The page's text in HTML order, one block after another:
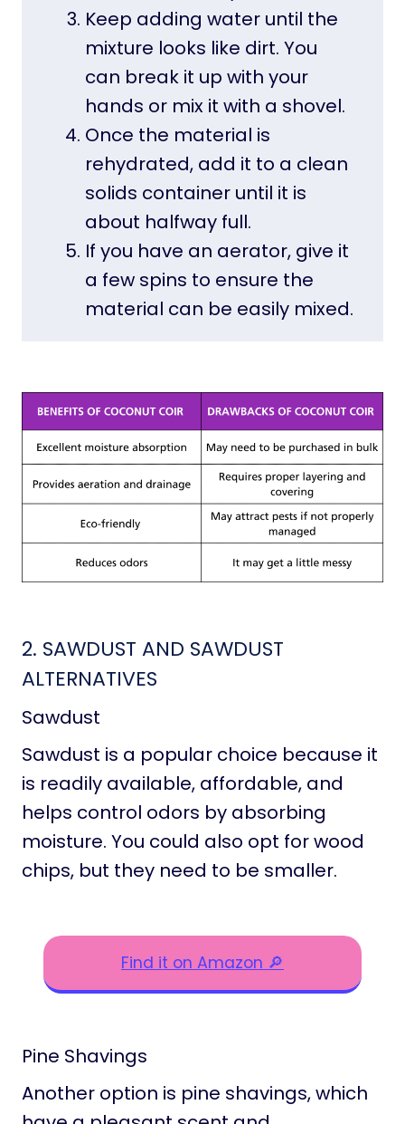
Keep adding water until the
mixture looks like dirt. You
can break it up with your
hands or mix it with a shovel.
Once the material is
rehydrated, add it to a clean
solids container until it is
about halfway full.
If you have an aerator, give it
a few spins to ensure the
material can be easily mixed.
2. SAWDUST AND SAWDUST
ALTERNATIVES
Sawdust
Sawdust is a popular choice because it
is readily available, affordable, and
helps control odors by absorbing
moisture. You could also opt for wood
chips, but they need to be smaller.
Find it on Amazon 🔎
Pine Shavings
Another option is pine shavings, which